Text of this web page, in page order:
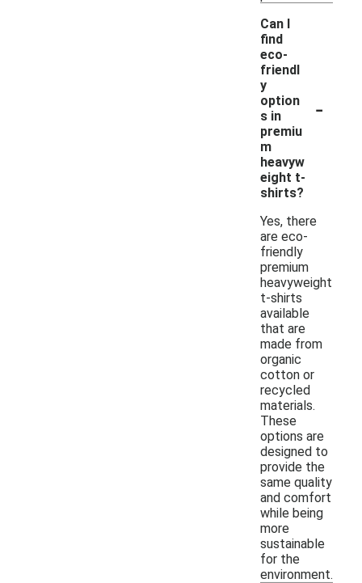
Can I
find
eco-
friendl
y
option
s in
premiu
m
heavyw
eight t-
shirts?
-
Yes, there
are eco-
friendly
premium
heavyweight
t-shirts
available
that are
made from
organic
cotton or
recycled
materials.
These
options are
designed to
provide the
same quality
and comfort
while being
more
sustainable
for the
environment.